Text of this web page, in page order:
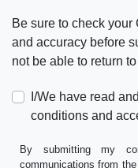
Be sure to check
and accuracy before
not be able to return
I/We have read
conditions and
By submitting my
communications from